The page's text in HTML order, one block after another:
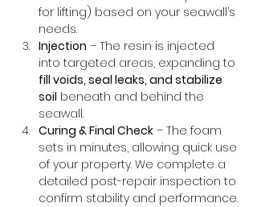
for lifting) based on your seawall’s
needs.
Injection – The resin is injected
into targeted areas, expanding to
fill voids, seal leaks, and stabilize
soil beneath and behind the
seawall.
Curing & Final Check – The foam
sets in minutes, allowing quick use
of your property. We complete a
detailed post-repair inspection to
confirm stability and performance.